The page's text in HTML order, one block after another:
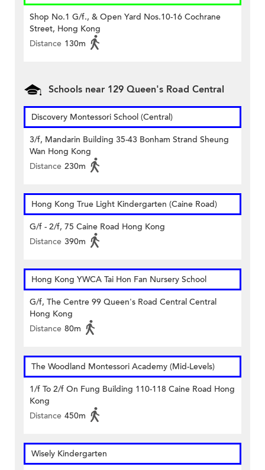
Shop No.1 G/f., & Open Yard Nos.10-16 Cochrane
Street, Hong Kong
Distance 130m
Schools near 129 Queen's Road Central
Discovery Montessori School (Central)
3/f, Mandarin Building 35-43 Bonham Strand Sheung
Wan Hong Kong
Distance 230m
Hong Kong True Light Kindergarten (Caine Road)
G/f - 2/f, 75 Caine Road Hong Kong
Distance 390m
Hong Kong YWCA Tai Hon Fan Nursery School
G/f, The Centre 99 Queen's Road Central Central
Hong Kong
Distance 80m
The Woodland Montessori Academy (Mid-Levels)
1/f To 2/f On Fung Building 110-118 Caine Road Hong
Kong
Distance 450m
Wisely Kindergarten